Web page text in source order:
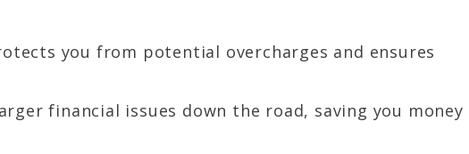
you from potential overcharges and ensures
financial issues down the road, saving you money